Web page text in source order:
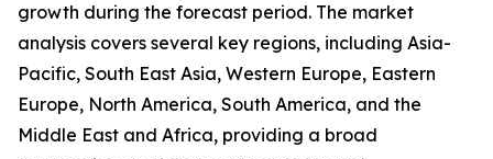
growth during the forecast period. The market
analysis covers several key regions, including Asia-
Pacific, South East Asia, Western Europe, Eastern
Europe, North America, South America, and the
Middle East and Africa, providing a broad